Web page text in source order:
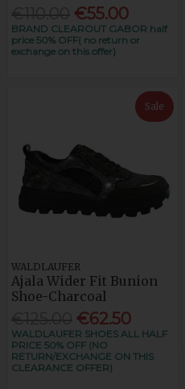
€55.00
BRAND CLEAROUT GABOR half
price 50% OFF( no return or
exchange on this offer)
Sale
WALDLAUFER
Ajala Wider Fit Bunion
Shoe-Charcoal
€62.50
WALDLAUFER SHOES ALL HALF
PRICE 50% OFF (NO
RETURN/EXCHANGE ON THIS
CLEARANCE OFFER)